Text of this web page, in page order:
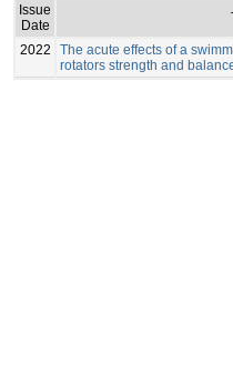
Issue
Date
2022
The acute effects of a
rotators strength and